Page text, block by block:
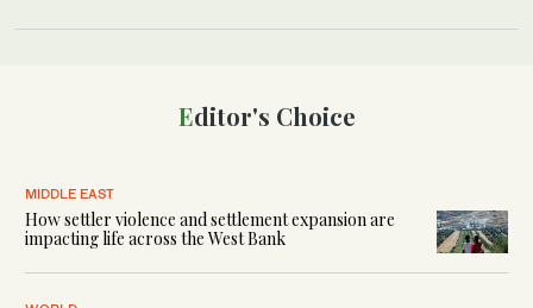
Editor's Choice
MIDDLE EAST
How settler violence and settlement expansion are
impacting life across the West Bank